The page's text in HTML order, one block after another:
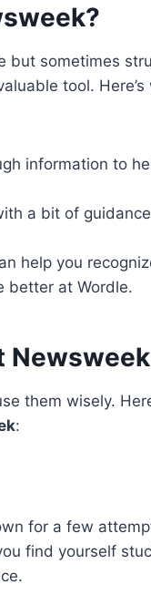
but sometimes
tool.
information to
a bit of
help you
better at Wordle.
them wisely.
:
for a few
find yourself